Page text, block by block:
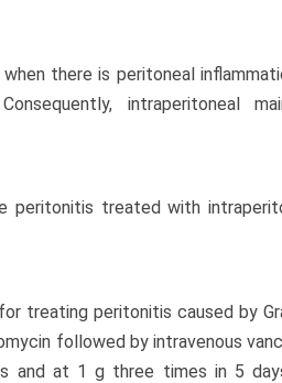
there is peritoneal
intraperitoneal
peritonitis treated with
treating peritonitis caused by
followed by intravenous
and at 1 g three times in 5